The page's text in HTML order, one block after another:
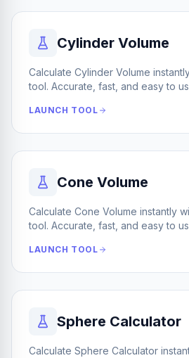
Cylinder Volume
Calculate Cylinder Volume
tool. Accurate, fast, and easy to
LAUNCH TOOL
Cone Volume
Calculate Cone Volume instantly
tool. Accurate, fast, and easy to
LAUNCH TOOL
Sphere Calculator
Calculate Sphere Calculator